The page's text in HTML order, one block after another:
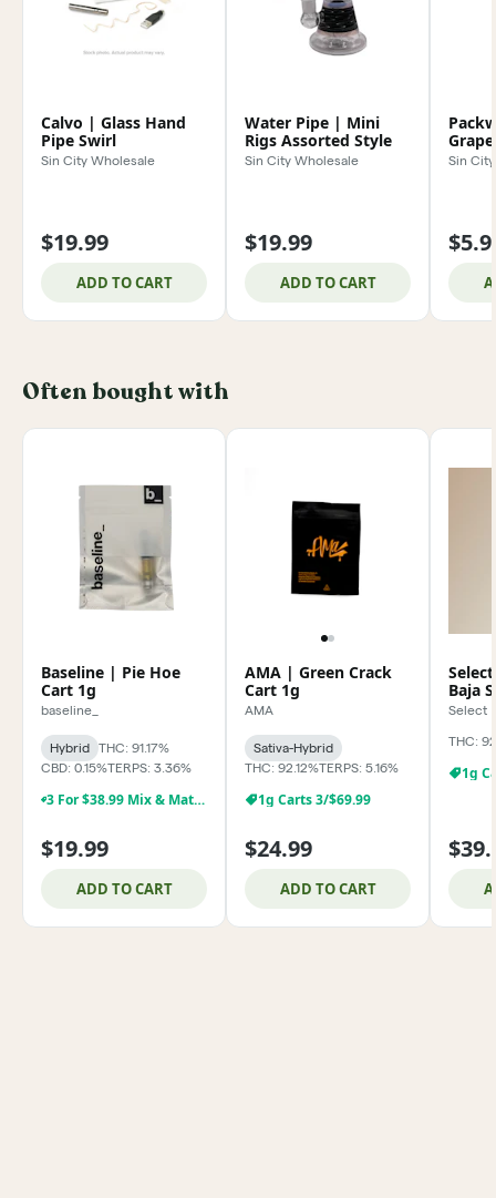
Calvo | Glass Hand
Pipe Swirl
Sin City Wholesale
$19.99
ADD TO CART
Water Pipe | Mini
Rigs Assorted Style
Sin City Wholesale
$19.99
ADD TO CART
tip
Sin
Often bought with
Baseline | Pie Hoe
Cart 1g
baseline_
Hybrid
THC: 91.17%
CBD: 0.15%TERPS: 3.36%
3 For $38.99 Mix & Match Baseline 1g Dabs,& Cartridges
$19.99
ADD TO CART
AMA | Green Crack
Cart 1g
AMA
Sativa-Hybrid
THC: 92.12%TERPS: 5.16%
1g Carts 3/$69.99
$24.99
ADD TO CART
Baja
Select
THC:
1g